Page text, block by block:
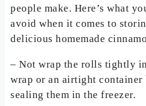
people make. Here’s what
avoid when it comes to
delicious homemade
– Not wrap the rolls tightly
wrap or an airtight container
sealing them in the freezer.